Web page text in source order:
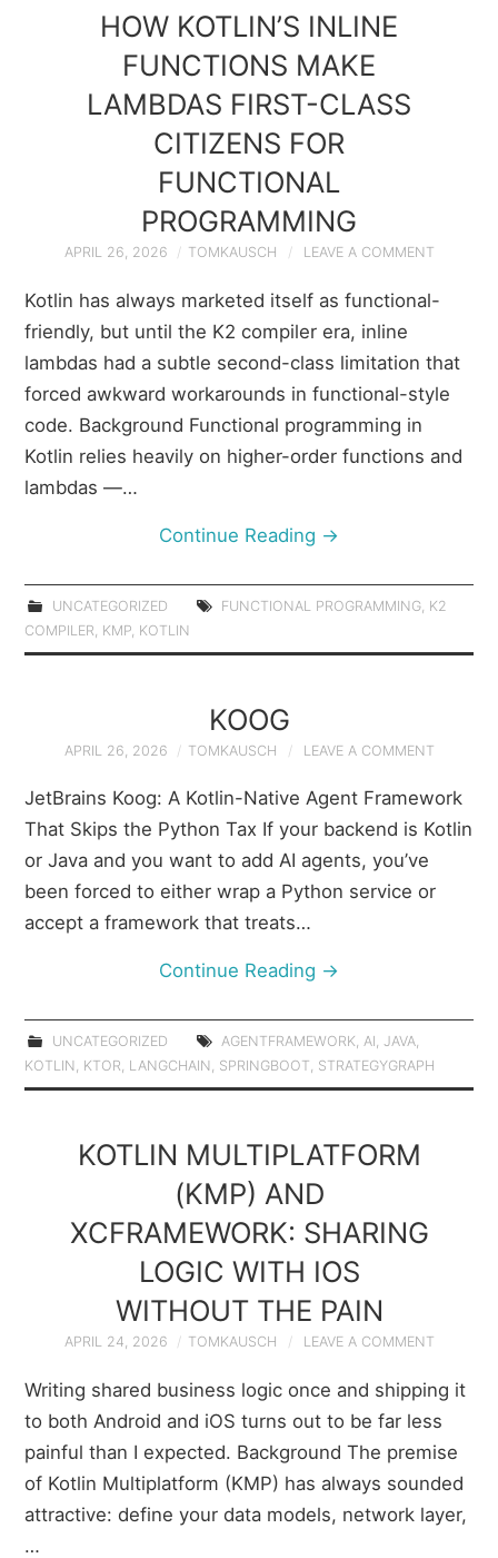
HOW KOTLIN’S INLINE
FUNCTIONS MAKE
LAMBDAS FIRST-CLASS
CITIZENS FOR
FUNCTIONAL
PROGRAMMING
APRIL 26, 2026 TOMKAUSCH LEAVE A COMMENT
Kotlin has always marketed itself as functional-
friendly, but until the K2 compiler era, inline
lambdas had a subtle second-class limitation that
forced awkward workarounds in functional-style
code. Background Functional programming in
Kotlin relies heavily on higher-order functions and
lambdas —…
Continue Reading →
UNCATEGORIZED FUNCTIONAL PROGRAMMING, K2
COMPILER KMP KOTLIN
KOOG
APRIL 26, 2026 TOMKAUSCH LEAVE A COMMENT
JetBrains Koog: A Kotlin-Native Agent Framework
That Skips the Python Tax If your backend is Kotlin
or Java and you want to add AI agents, you’ve
been forced to either wrap a Python service or
accept a framework that treats…
Continue Reading →
UNCATEGORIZED AGENTFRAMEWORK, AI, JAVA,
KOTLIN, KTOR, LANGCHAIN, SPRINGBOOT, STRATEGYGRAPH
KOTLIN MULTIPLATFORM
(KMP) AND
XCFRAMEWORK: SHARING
LOGIC WITH IOS
WITHOUT THE PAIN
APRIL 24, 2026 TOMKAUSCH LEAVE A COMMENT
Writing shared business logic once and shipping it
to both Android and iOS turns out to be far less
painful than I expected. Background The premise
of Kotlin Multiplatform (KMP) has always sounded
attractive: define your data models, network layer,
…